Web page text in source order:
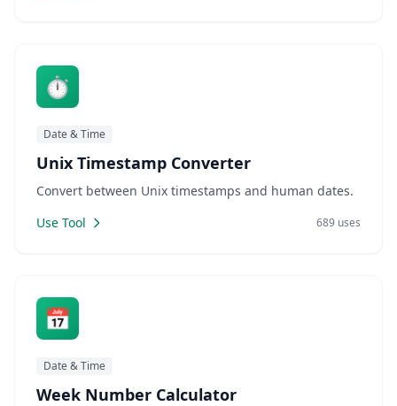
⏱️
Date & Time
Unix Timestamp Converter
Convert between Unix timestamps and human dates.
Use Tool
689 uses
📅
Date & Time
Week Number Calculator